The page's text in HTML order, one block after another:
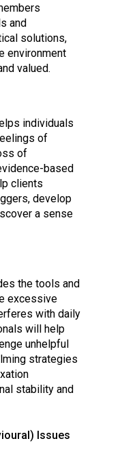
and
solutions,
environment
valued.
individuals
of
of
based
clients
develop
a sense
the tools and
excessive
with daily
will help
unhelpful
strategies
stability and
Issues